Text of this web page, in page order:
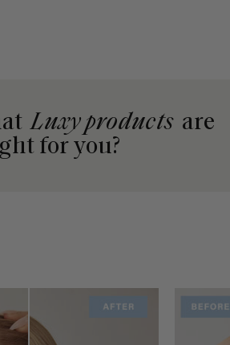
Luxy products are
for you?